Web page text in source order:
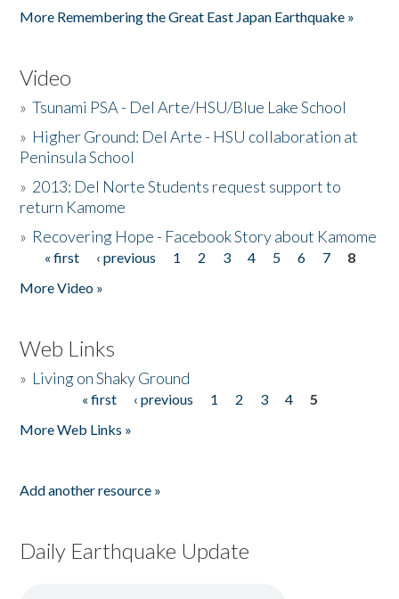
More Remembering the Great East Japan Earthquake »
Video
»Tsunami PSA - Del Arte/HSU/Blue Lake School
» Higher Ground: Del Arte - HSU collaboration at
Peninsula School
» 2013: Del Norte Students request support to
return Kamome
» Recovering Hope - Facebook Story about Kamome
Pages
« first ‹ previous 1 2 3 4 5 6 7
8
More Video »
Web Links
» Living on Shaky Ground
« first ‹ previous 1 2 3 4
5
More Web Links »
Add another resource »
Daily Earthquake Update